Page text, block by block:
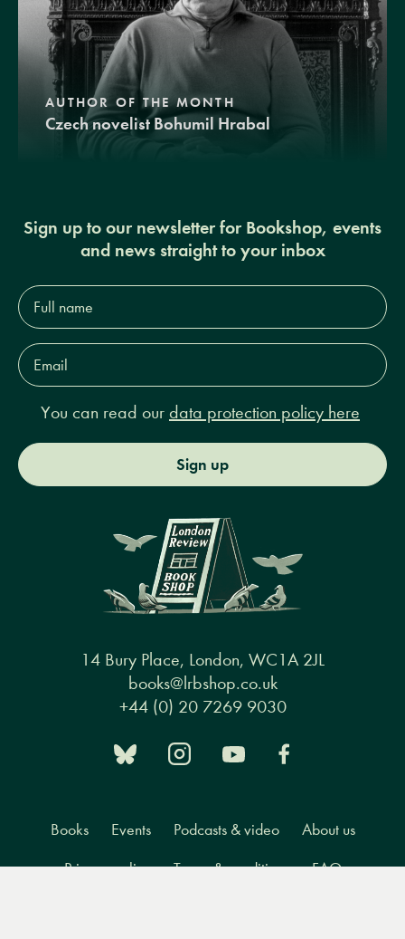
AUTHOR OF THE MONTH
Czech novelist Bohumil Hrabal
Sign up to our newsletter for Bookshop, events
and news straight to your inbox
Full
name*
Email
Address*
You can read our data protection policy here
Sign up
14 Bury Place, London, WC1A 2JL
books@lrbshop.co.uk
+44 (0) 20 7269 9030
Books Events Podcasts & video About us
Privacy policy Terms & conditions FAQ